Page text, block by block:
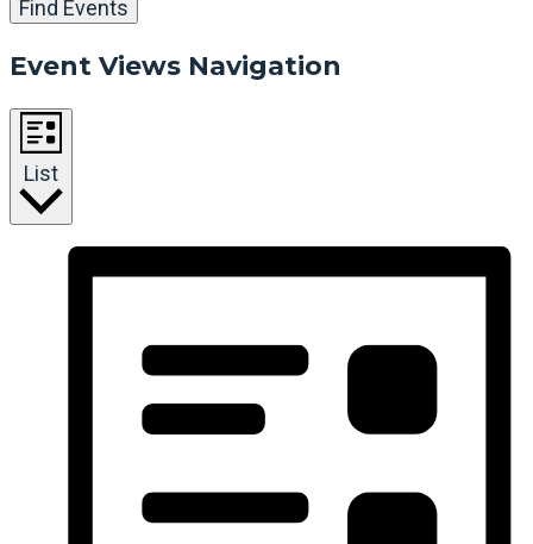
Find Events
Event Views Navigation
List